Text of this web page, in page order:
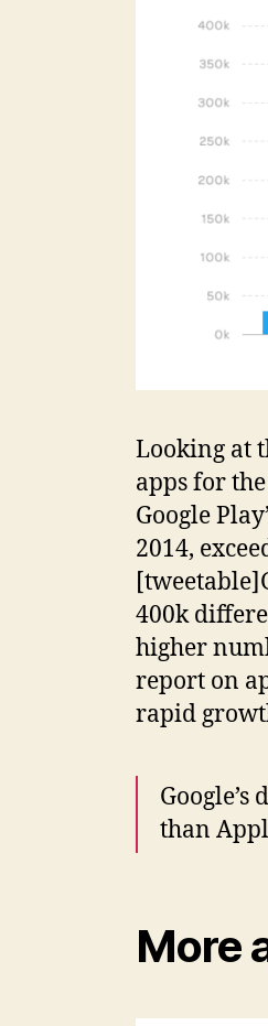
Looking at
apps for
Google
2014,
400k
higher
report on
rapid
than
More